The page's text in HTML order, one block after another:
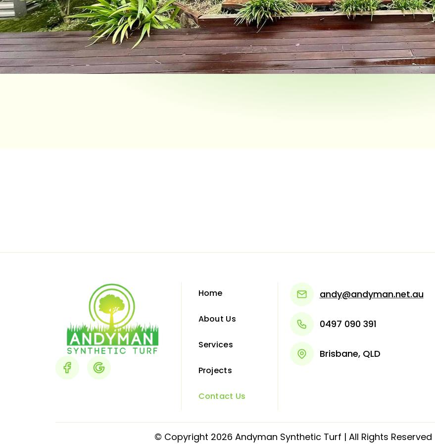
Home
About Us
Services
Projects
Contact Us
andy@andyman.net.au
0497 090 391
Brisbane, QLD
© Copyright 2026 Andyman Synthetic Turf | All Rights Reserved